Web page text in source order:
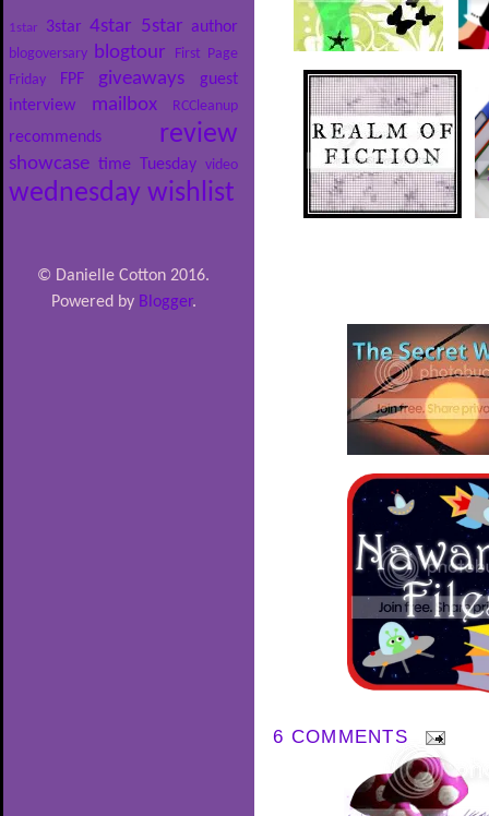
1star 3star 4star 5star author
blogoversary blogtour
First Page
Friday
FPF giveaways
guest
interview
mailbox RCCleanup
recommends review
showcase time Tuesday video
wednesday wishlist
© Danielle Cotton 2016.
Powered by Blogger.
6 COMMENTS